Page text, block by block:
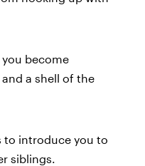
you become
a shell of the
to introduce you to
siblings.